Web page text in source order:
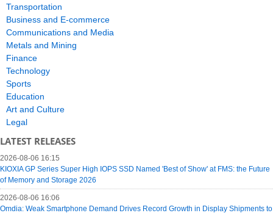
Transportation
Business and E-commerce
Communications and Media
Metals and Mining
Finance
Technology
Sports
Education
Art and Culture
Legal
LATEST RELEASES
2026-08-06 16:15
KIOXIA GP Series Super High IOPS SSD Named 'Best of Show' at FMS: the Future
of Memory and Storage 2026
2026-08-06 16:06
Omdia: Weak Smartphone Demand Drives Record Growth in Display Shipments to